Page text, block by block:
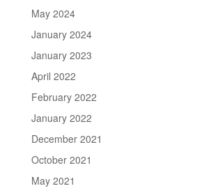
May 2024
January 2024
January 2023
April 2022
February 2022
January 2022
December 2021
October 2021
May 2021